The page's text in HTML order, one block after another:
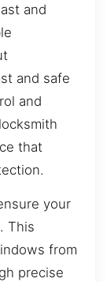
and
and safe
and
that
your
This
from
precise